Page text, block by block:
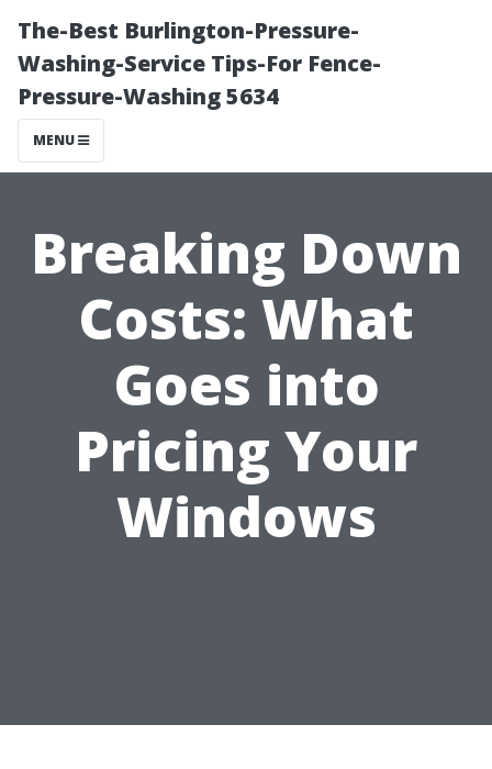
The-Best Burlington-Pressure-
Washing-Service Tips-For Fence-
Pressure-Washing 5634
MENU
Breaking Down
Costs: What
Goes into
Pricing Your
Windows